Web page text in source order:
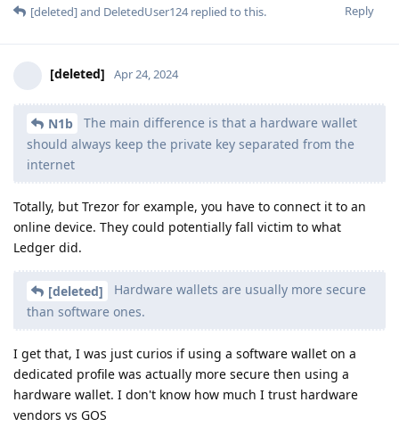
Reply
[deleted]and DeletedUser124replied to this.
[deleted] Apr 24, 2024
N1b
The main difference is that a hardware wallet
should always keep the private key separated from the
internet
Totally, but Trezor for example, you have to connect it to an
online device. They could potentially fall victim to what
Ledger did.
[deleted]
Hardware wallets are usually more secure
than software ones.
I get that, I was just curios if using a software wallet on a
dedicated profile was actually more secure then using a
hardware wallet. I don't know how much I trust hardware
vendors vs GOS